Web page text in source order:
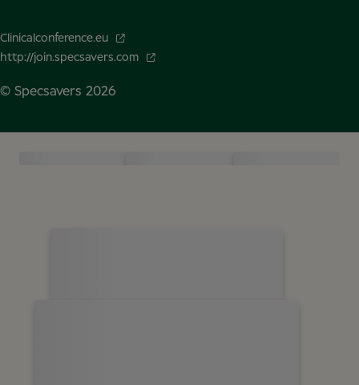
Clinicalconference.eu
http://join.specsavers.com
© Specsavers 2026